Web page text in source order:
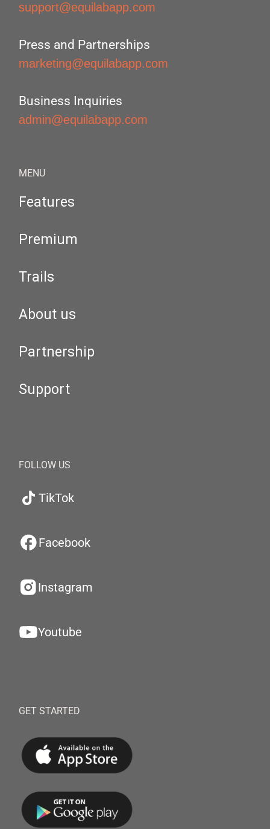
support@equilabapp.com
Press and Partnerships
marketing@equilabapp.com
Business Inquiries
admin@equilabapp.com
MENU
Features
Premium
Trails
About us
Partnership
Support
FOLLOW US
TikTok
Facebook
Instagram
Youtube
GET STARTED